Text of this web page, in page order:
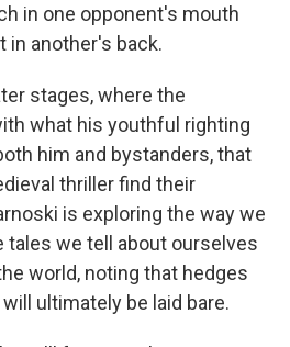
in one opponent's mouth
in another's back.
stages, where the
what his youthful righting
him and bystanders, that
thriller find their
is exploring the way we
tales we tell about ourselves
world, noting that hedges
ultimately be laid bare.